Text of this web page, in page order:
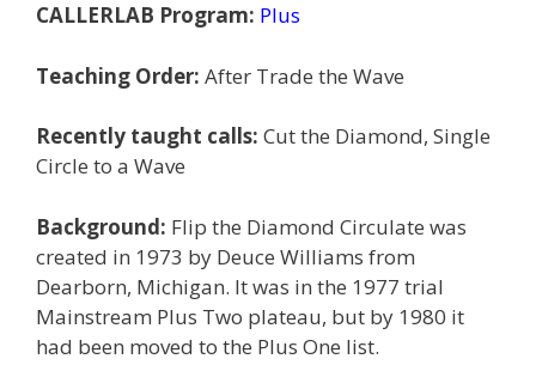
CALLERLAB Program: Plus
Teaching Order: After Trade the Wave
Recently taught calls: Cut the Diamond, Single
Circle to a Wave
Background: Flip the Diamond Circulate was
created in 1973 by Deuce Williams from
Dearborn, Michigan. It was in the 1977 trial
Mainstream Plus Two plateau, but by 1980 it
had been moved to the Plus One list.